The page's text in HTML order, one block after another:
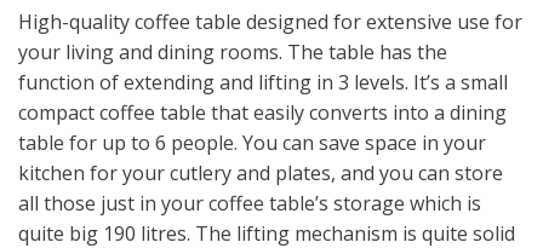
High-quality coffee table designed for extensive use for
your living and dining rooms. The table has the
function of extending and lifting in 3 levels. It’s a small
compact coffee table that easily converts into a dining
table for up to 6 people. You can save space in your
kitchen for your cutlery and plates, and you can store
all those just in your coffee table’s storage which is
quite big 190 litres. The lifting mechanism is quite solid